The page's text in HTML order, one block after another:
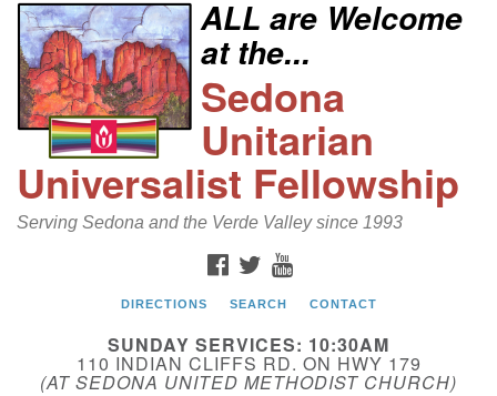
Search
for:
Google
Map
Email:
sedonauu@gmail.com
ALL are Welcome
at the...
Sedona
Unitarian
Universalist Fellowship
Serving Sedona and the Verde Valley since 1993
FACEBOOK
TWITTER
DIRECTIONS SEARCH CONTACT
SUNDAY SERVICES: 10:30AM
110 INDIAN CLIFFS RD. ON HWY 179
(AT SEDONA UNITED METHODIST CHURCH)